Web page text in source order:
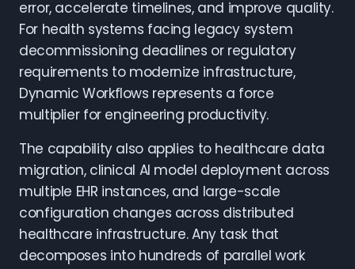
error, accelerate timelines, and improve quality.
For health systems facing legacy system
decommissioning deadlines or regulatory
requirements to modernize infrastructure,
Dynamic Workflows represents a force
multiplier for engineering productivity.
The capability also applies to healthcare data
migration, clinical AI model deployment across
multiple EHR instances, and large-scale
configuration changes across distributed
healthcare infrastructure. Any task that
decomposes into hundreds of parallel work